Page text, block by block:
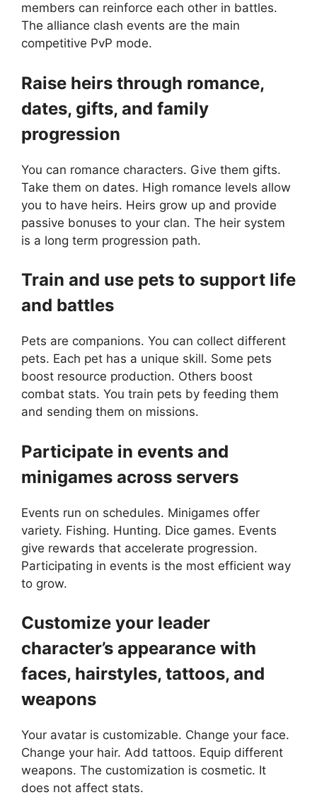
members can reinforce each other in battles.
The alliance clash events are the main
competitive PvP mode.
Raise heirs through romance,
dates, gifts, and family
progression
You can romance characters. Give them gifts.
Take them on dates. High romance levels allow
you to have heirs. Heirs grow up and provide
passive bonuses to your clan. The heir system
is a long term progression path.
Train and use pets to support life
and battles
Pets are companions. You can collect different
pets. Each pet has a unique skill. Some pets
boost resource production. Others boost
combat stats. You train pets by feeding them
and sending them on missions.
Participate in events and
minigames across servers
Events run on schedules. Minigames offer
variety. Fishing. Hunting. Dice games. Events
give rewards that accelerate progression.
Participating in events is the most efficient way
to grow.
Customize your leader
character’s appearance with
faces, hairstyles, tattoos, and
weapons
Your avatar is customizable. Change your face.
Change your hair. Add tattoos. Equip different
weapons. The customization is cosmetic. It
does not affect stats.